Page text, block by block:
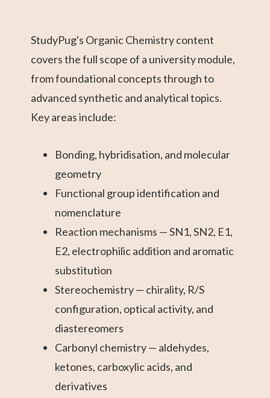
StudyPug's Organic Chemistry content
covers the full scope of a university module,
from foundational concepts through to
advanced synthetic and analytical topics.
Key areas include:
Bonding, hybridisation, and molecular
geometry
Functional group identification and
nomenclature
Reaction mechanisms — SN1, SN2, E1,
E2, electrophilic addition and aromatic
substitution
Stereochemistry — chirality, R/S
configuration, optical activity, and
diastereomers
Carbonyl chemistry — aldehydes,
ketones, carboxylic acids, and
derivatives